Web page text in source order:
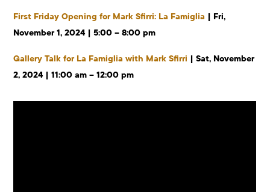
First Friday Opening for Mark Sfirri: La Famiglia | Fri,
November 1, 2024 | 5:00 – 8:00 pm
Gallery Talk for La Famiglia with Mark Sfirri | Sat, November
2, 2024 | 11:00 am – 12:00 pm